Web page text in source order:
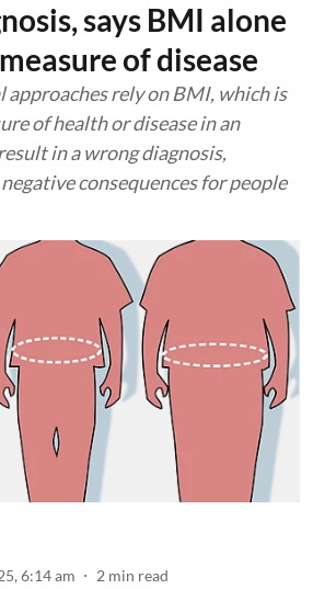
says BMI alone
of disease
approaches rely on BMI, which is
of health or disease in an
in a wrong diagnosis,
consequences for people
6:14 am 2 min read